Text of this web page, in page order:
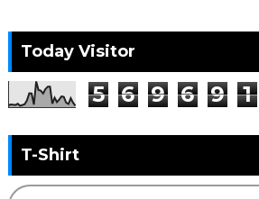
Today Visitor
5 6 9 6 9 1
T-Shirt